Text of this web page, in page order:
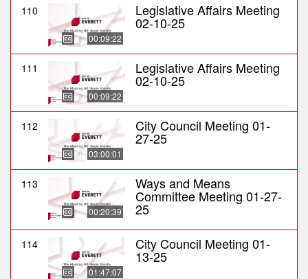
110
00:09:22
Legislative Affairs Meeting
02-10-25
111
00:09:22
Legislative Affairs Meeting
02-10-25
112
03:00:01
City Council Meeting 01-
27-25
113
00:20:39
Ways and Means
Committee Meeting 01-27-
25
114
01:47:07
City Council Meeting 01-
13-25